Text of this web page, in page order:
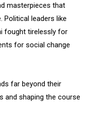
masterpieces that
Political leaders like
fought tirelessly for
for social change
far beyond their
and shaping the course